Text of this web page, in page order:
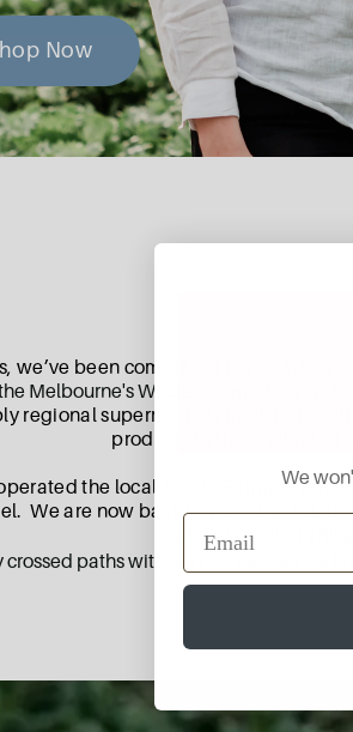
Now
we’ve been committed to providing
Melbourne's Wholesale markets and
regional supermarkets in Victoria
products to those situated
the local Aussie Farmers
We are now back in your street
growers, skilled
crossed paths with our produce, as we
We